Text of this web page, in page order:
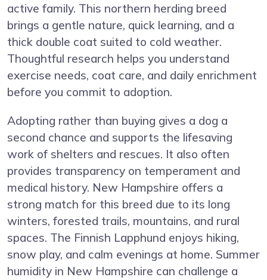
active family. This northern herding breed
brings a gentle nature, quick learning, and a
thick double coat suited to cold weather.
Thoughtful research helps you understand
exercise needs, coat care, and daily enrichment
before you commit to adoption.
Adopting rather than buying gives a dog a
second chance and supports the lifesaving
work of shelters and rescues. It also often
provides transparency on temperament and
medical history. New Hampshire offers a
strong match for this breed due to its long
winters, forested trails, mountains, and rural
spaces. The Finnish Lapphund enjoys hiking,
snow play, and calm evenings at home. Summer
humidity in New Hampshire can challenge a